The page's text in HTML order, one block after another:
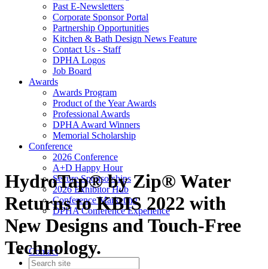
Past E-Newsletters
Corporate Sponsor Portal
Partnership Opportunities
Kitchen & Bath Design News Feature
Contact Us - Staff
DPHA Logos
Job Board
Awards
Awards Program
Product of the Year Awards
Professional Awards
DPHA Award Winners
Memorial Scholarship
Conference
2026 Conference
A+D Happy Hour
Secure Sponsorships
2026 Exhibitor Hub
Conference Marketing
DPHA Conference Experience
Contact
HydroTap® by Zip® Water
Returns to KBIS 2022 with
New Designs and Touch-Free
Technology.